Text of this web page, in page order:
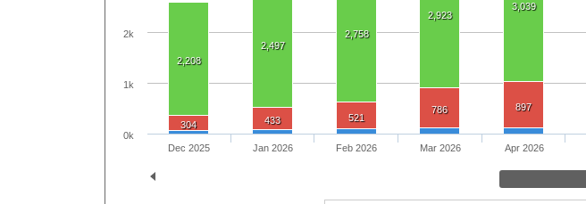
2,208
2,497
2,758
2,923
3,039
304 433 521
786 897
Dec 2025 Jan 2026 Feb 2026 Mar 2026 Apr 2026
0k
1k
2k